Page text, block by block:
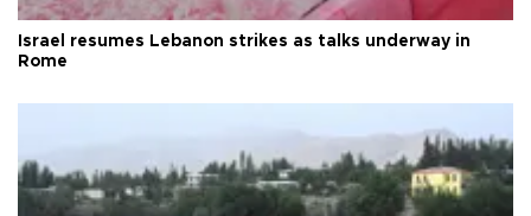
Israel resumes Lebanon strikes as talks underway in
Rome